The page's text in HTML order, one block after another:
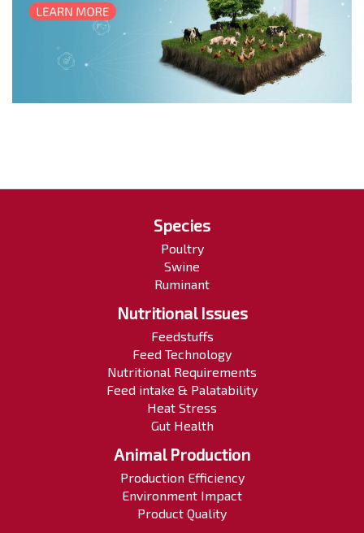
Species
Poultry
Swine
Ruminant
Nutritional Issues
Feedstuffs
Feed Technology
Nutritional Requirements
Feed intake & Palatability
Heat Stress
Gut Health
Animal Production
Production Efficiency
Environment Impact
Product Quality